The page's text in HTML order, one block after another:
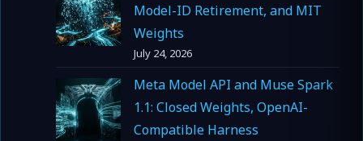
Model-ID Retirement, and MIT
Weights
July 24, 2026
Meta Model API and Muse Spark
1.1: Closed Weights, OpenAI-
Compatible Harness